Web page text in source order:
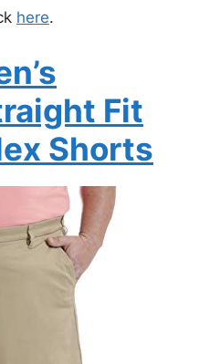
here.
Fit
Shorts